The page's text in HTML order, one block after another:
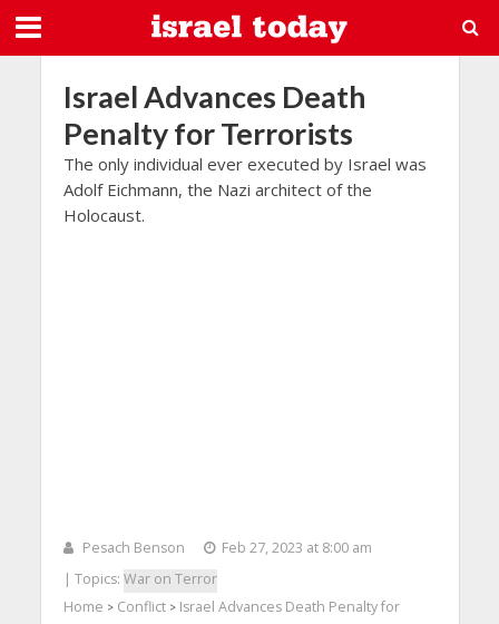
Israel Advances Death
Penalty for Terrorists
The only individual ever executed by Israel was
Adolf Eichmann, the Nazi architect of the
Holocaust.
Pesach Benson
Feb 27, 2023 at 8:00 am
| Topics: War on Terror
Home > Conflict> Israel Advances Death Penalty for